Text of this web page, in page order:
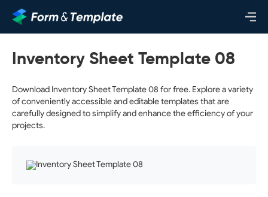
Inventory Sheet Template 08
Download Inventory Sheet Template 08 for free. Explore a variety
of conveniently accessible and editable templates that are
carefully designed to simplify and enhance the efficiency of your
projects.